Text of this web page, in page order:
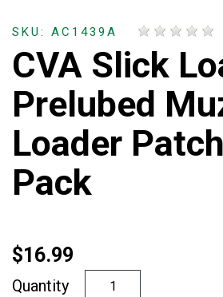
SKU: AC1439A
CVA Slick
Prelubed
Loader
Pack
$16.99
Quantity